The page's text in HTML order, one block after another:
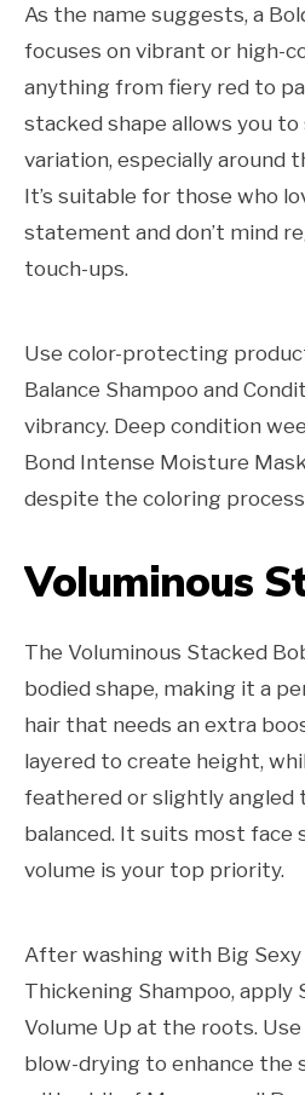
As the name suggests, a
focuses on vibrant or high-
anything from fiery red to
stacked shape allows you to
variation, especially around
It’s suitable for those who
statement and don’t mind
touch-ups.
Use color-protecting
Balance Shampoo and
vibrancy. Deep condition
Bond Intense Moisture
despite the coloring
Voluminous
The Voluminous Stacked
bodied shape, making it a
hair that needs an extra
layered to create height,
feathered or slightly angled
balanced. It suits most face
volume is your top priority.
After washing with Big Sexy
Thickening Shampoo, apply
Volume Up at the roots.
blow-drying to enhance the